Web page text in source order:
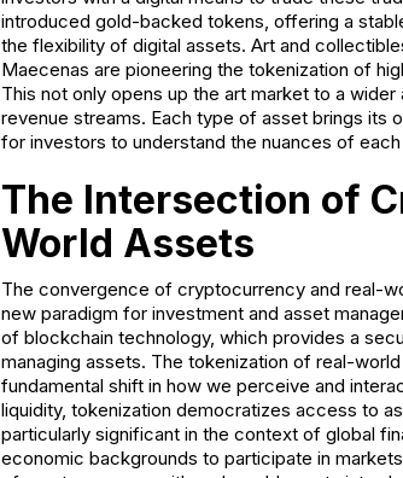
introduced gold-backed tokens, offering a
the flexibility of digital assets. Art and
Maecenas are pioneering the tokenization of
This not only opens up the art market to a
revenue streams. Each type of asset brings its
for investors to understand the nuances of
The Intersection of
World Assets
The convergence of cryptocurrency and real-
new paradigm for investment and asset
of blockchain technology, which provides a
managing assets. The tokenization of real-
fundamental shift in how we perceive and
liquidity, tokenization democratizes access to
particularly significant in the context of global
economic backgrounds to participate in